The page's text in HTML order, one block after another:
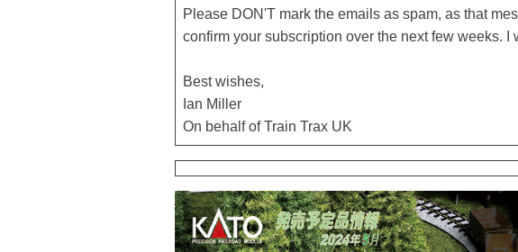
Please DON'T mark the emails as spam, as that
confirm your subscription over the next few weeks.
Best wishes,
Ian Miller
On behalf of Train Trax UK